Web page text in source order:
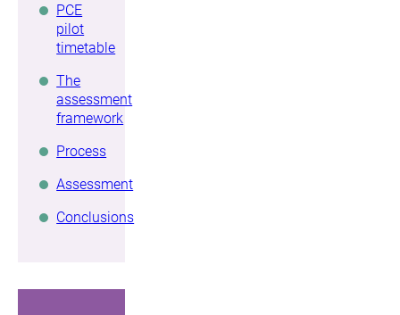
PCE
pilot
timetable
The
assessment
framework
Process
Assessment
Conclusions